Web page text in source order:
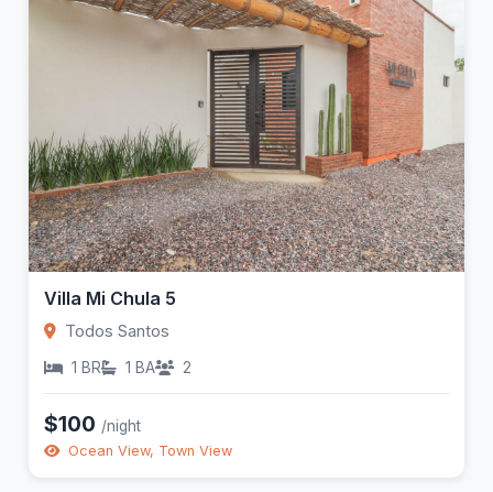
Villa Mi Chula 5
Todos Santos
1 BR 1 BA 2
$100 /night
Ocean View, Town View